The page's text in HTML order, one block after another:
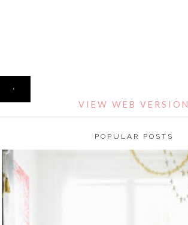
‹
VIEW WEB VERSION
POPULAR POSTS